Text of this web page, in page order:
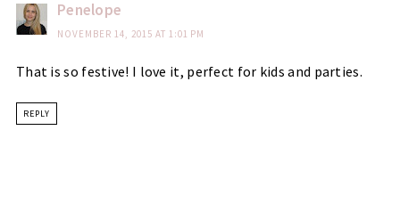
Penelope
NOVEMBER 14, 2015 AT 1:01 PM
That is so festive! I love it, perfect for kids and parties.
REPLY